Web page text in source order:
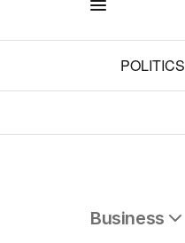
POLITICS
Business